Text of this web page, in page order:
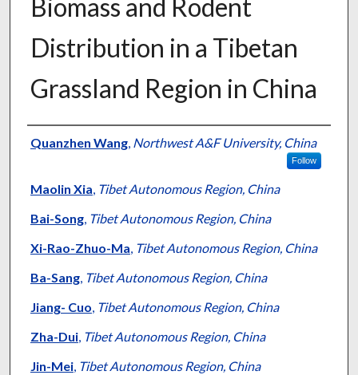
Biomass and Rodent
Distribution in a Tibetan
Grassland Region in China
Presenter Information
Quanzhen Wang, Northwest A&F University, China
Follow
Maolin Xia, Tibet Autonomous Region, China
Bai-Song, Tibet Autonomous Region, China
Xi-Rao-Zhuo-Ma, Tibet Autonomous Region, China
Ba-Sang, Tibet Autonomous Region, China
Jiang- Cuo, Tibet Autonomous Region, China
Zha-Dui, Tibet Autonomous Region, China
Jin-Mei, Tibet Autonomous Region, China